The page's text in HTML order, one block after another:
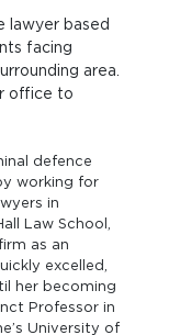
lawyer based
office to
defence
working for
in
Law School,
as an
excelled,
her becoming
Professor in
University of